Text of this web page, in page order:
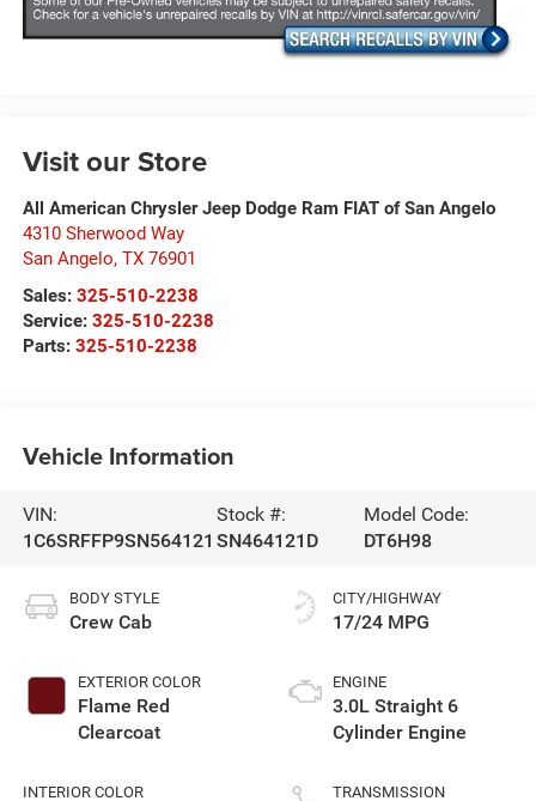
Visit our Store
All American Chrysler Jeep Dodge Ram FIAT of San Angelo
4310 Sherwood Way
San Angelo, TX 76901
Sales: 325-510-2238
Service: 325-510-2238
Parts: 325-510-2238
Vehicle Information
VIN:
1C6SRFFP9SN564121
Stock #:
SN464121D
Model Code:
DT6H98
BODY STYLE
Crew Cab
EXTERIOR COLOR
Flame Red
Clearcoat
INTERIOR COLOR
CITY/HIGHWAY
17/24 MPG
ENGINE
3.0L Straight 6
Cylinder Engine
TRANSMISSION